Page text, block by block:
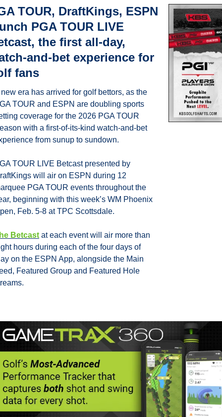
TOUR, DraftKings, ESPN
PGA TOUR LIVE
the first all-day,
and-bet experience for
fans
new era has arrived for golf bettors, as the
TOUR and ESPN are doubling sports
coverage for the 2026 PGA TOUR
with a first-of-its-kind watch-and-bet
from sunup to sundown.
TOUR LIVE Betcast presented by
will air on ESPN during 12
PGA TOUR events throughout the
beginning with this week’s WM Phoenix
Feb. 5-8 at TPC Scottsdale.
Betcast at each event will air more than
hours during each of the four days of
on the ESPN App, alongside the Main
Featured Group and Featured Hole